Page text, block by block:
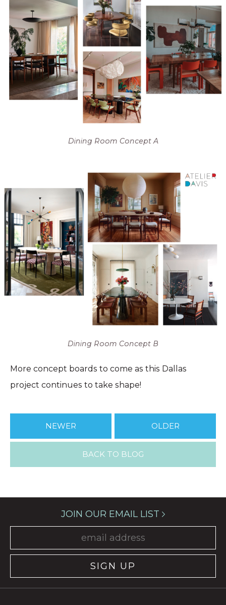
Dining Room Concept A
Dining Room Concept B
More concept boards to come as this Dallas
project continues to take shape!
NEWER OLDER
BACK TO BLOG
JOIN OUR EMAIL LIST
SIGN UP